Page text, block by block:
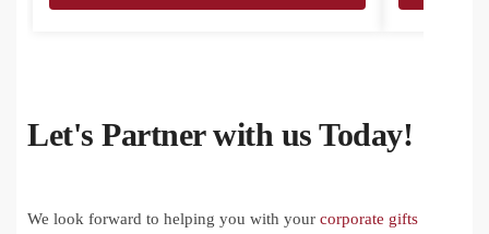
Let's Partner with us Today!
We look forward to helping you with your corporate gifts